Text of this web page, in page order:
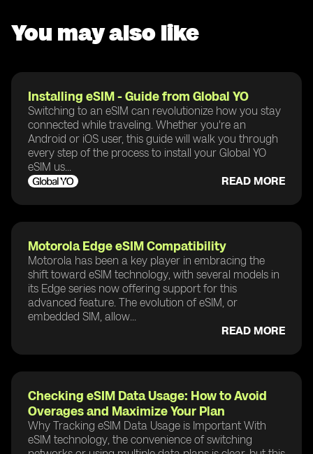
You may also like
Installing eSIM - Guide from Global YO
Switching to an eSIM can revolutionize how you stay
connected while traveling. Whether you're an
Android or iOS user, this guide will walk you through
every step of the process to install your Global YO
eSIM us...
READ MORE
Motorola Edge eSIM Compatibility
Motorola has been a key player in embracing the
shift toward eSIM technology, with several models in
its Edge series now offering support for this
advanced feature. The evolution of eSIM, or
embedded SIM, allow...
READ MORE
Checking eSIM Data Usage: How to Avoid
Overages and Maximize Your Plan
Why Tracking eSIM Data Usage is Important With
eSIM technology, the convenience of switching